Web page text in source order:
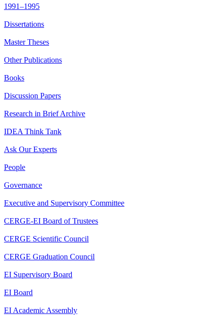
1991–1995
Dissertations
Master Theses
Other Publications
Books
Discussion Papers
Research in Brief Archive
IDEA Think Tank
Ask Our Experts
People
Governance
Executive and Supervisory Committee
CERGE-EI Board of Trustees
CERGE Scientific Council
CERGE Graduation Council
EI Supervisory Board
EI Board
EI Academic Assembly